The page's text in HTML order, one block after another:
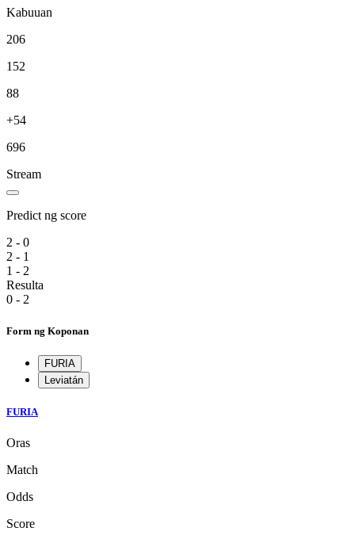
Kabuuan
206
152
88
+54
696
Stream
Predict ng score
2 - 0
2 - 1
1 - 2
Resulta
0 - 2
Form ng Koponan
FURIA
Leviatán
FURIA
Oras
Match
Odds
Score